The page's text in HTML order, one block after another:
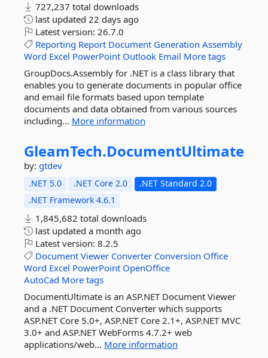
727,237 total downloads
last updated 22 days ago
Latest version: 26.7.0
Reporting Report Document Generation Assembly
Word Excel PowerPoint Outlook Email More tags
GroupDocs.Assembly for .NET is a class library that
enables you to generate documents in popular office
and email file formats based upon template
documents and data obtained from various sources
including... More information
GleamTech.DocumentUltimate
by: gtdev
.NET 5.0 .NET Core 2.0
.NET Standard 2.0
.NET Framework 4.6.1
1,845,682 total downloads
last updated a month ago
Latest version: 8.2.5
Document Viewer Converter Conversion Office
Word Excel PowerPoint OpenOffice
AutoCad More tags
DocumentUltimate is an ASP.NET Document Viewer
and a .NET Document Converter which supports
ASP.NET Core 5.0+, ASP.NET Core 2.1+, ASP.NET MVC
3.0+ and ASP.NET WebForms 4.7.2+ web
applications/web... More information